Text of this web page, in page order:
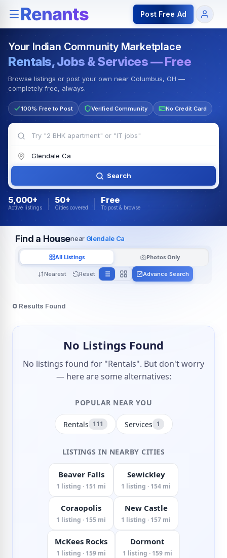
Rentals — Rooms & Apartments Jobs for Indian
Post Free Ad
Your Indian Community Marketplace
Rentals, Jobs & Services — Free
Browse listings or post your own near Columbus, OH —
completely free, always.
100% Free to Post Verified Community No Credit Card
Search
5,000+
Active listings
50+
Cities covered
Free
To post & browse
Find a Housenear Glendale Ca
Nearest Reset
All Listings Photos Only
Advance Search
0 Results Found
No Listings Found
No listings found for "Rentals". But don't worry
— here are some alternatives:
POPULAR NEAR YOU
Rentals 111 Services 1
LISTINGS IN NEARBY CITIES
Beaver Falls
1 listing · 151 mi
Sewickley
1 listing · 154 mi
Coraopolis
1 listing · 155 mi
New Castle
1 listing · 157 mi
McKees Rocks
1 listing · 159 mi
Dormont
1 listing · 159 mi